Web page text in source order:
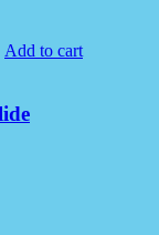
Add to cart